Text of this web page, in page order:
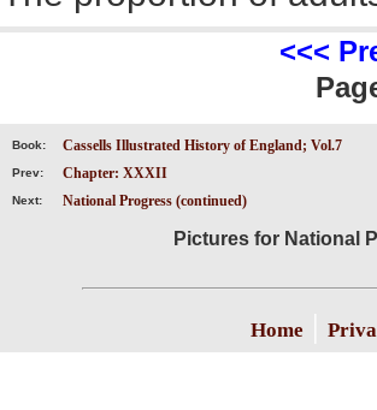
<<<
Book: Cassells Illustrated History of England; Vol.7
Prev: Chapter: XXXII
Next: National Progress (continued)
Pictures for National
Home